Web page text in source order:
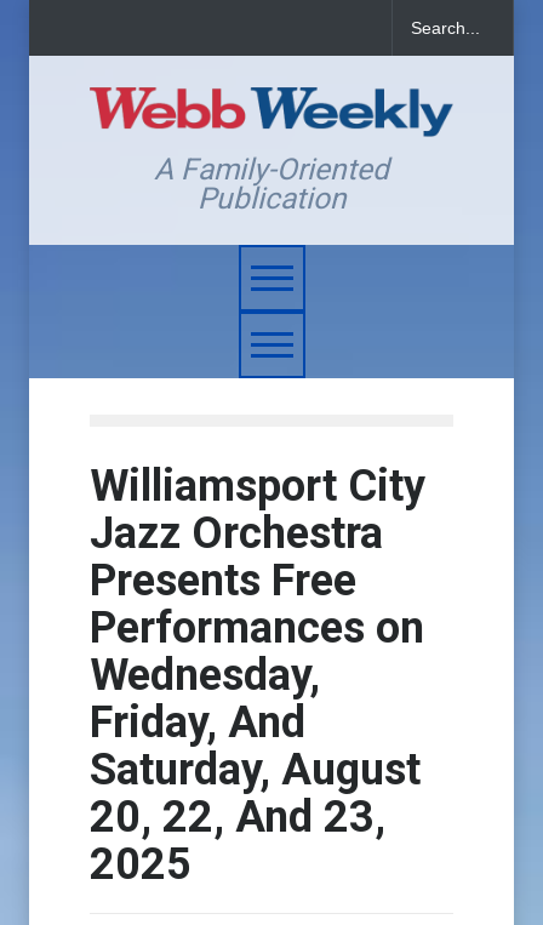
A Family-Oriented
Publication
Williamsport City
Jazz Orchestra
Presents Free
Performances on
Wednesday,
Friday, And
Saturday, August
20, 22, And 23,
2025